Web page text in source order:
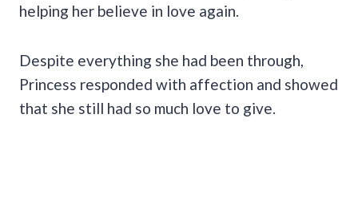
helping her believe in love again.
Despite everything she had been through,
Princess responded with affection and showed
that she still had so much love to give.